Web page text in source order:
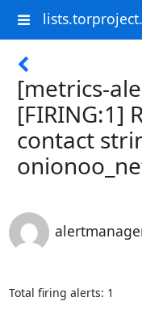
[metrics-
[FIRING:1]
contact
Total firing alerts: 1